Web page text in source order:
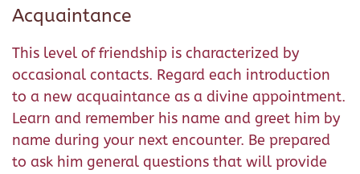
Acquaintance
This level of friendship is characterized by
occasional contacts. Regard each introduction
to a new acquaintance as a divine appointment.
Learn and remember his name and greet him by
name during your next encounter. Be prepared
to ask him general questions that will provide